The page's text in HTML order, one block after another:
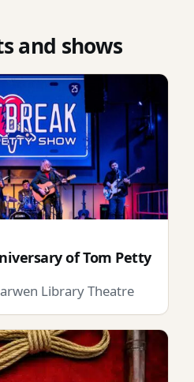
and shows
of Tom Petty
Library Theatre